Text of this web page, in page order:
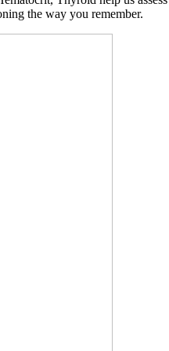
the way you remember.